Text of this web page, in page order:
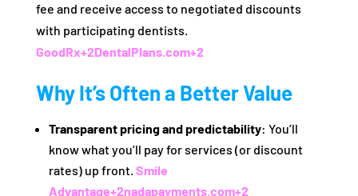
fee and receive access to negotiated discounts
with participating dentists.
GoodRx+2DentalPlans.com+2
Why It’s Often a Better Value
Transparent pricing and predictability: You’ll
know what you’ll pay for services (or discount
rates) up front. Smile
Advantage+2nadapayments.com+2